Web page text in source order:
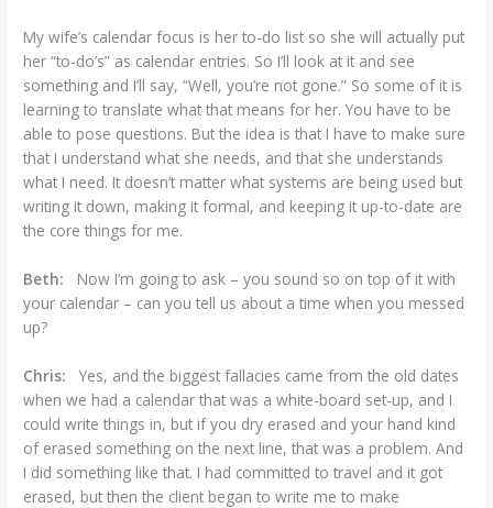
My wife’s calendar focus is her to-do list so she will actually put
her “to-do’s” as calendar entries. So I’ll look at it and see
something and I’ll say, “Well, you’re not gone.” So some of it is
learning to translate what that means for her. You have to be
able to pose questions. But the idea is that I have to make sure
that I understand what she needs, and that she understands
what I need. It doesn’t matter what systems are being used but
writing it down, making it formal, and keeping it up-to-date are
the core things for me.
Beth: Now I’m going to ask – you sound so on top of it with
your calendar – can you tell us about a time when you messed
up?
Chris: Yes, and the biggest fallacies came from the old dates
when we had a calendar that was a white-board set-up, and I
could write things in, but if you dry erased and your hand kind
of erased something on the next line, that was a problem. And
I did something like that. I had committed to travel and it got
erased, but then the client began to write me to make